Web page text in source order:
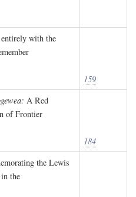
with the
159
A Red
of Frontier
184
the Lewis
the